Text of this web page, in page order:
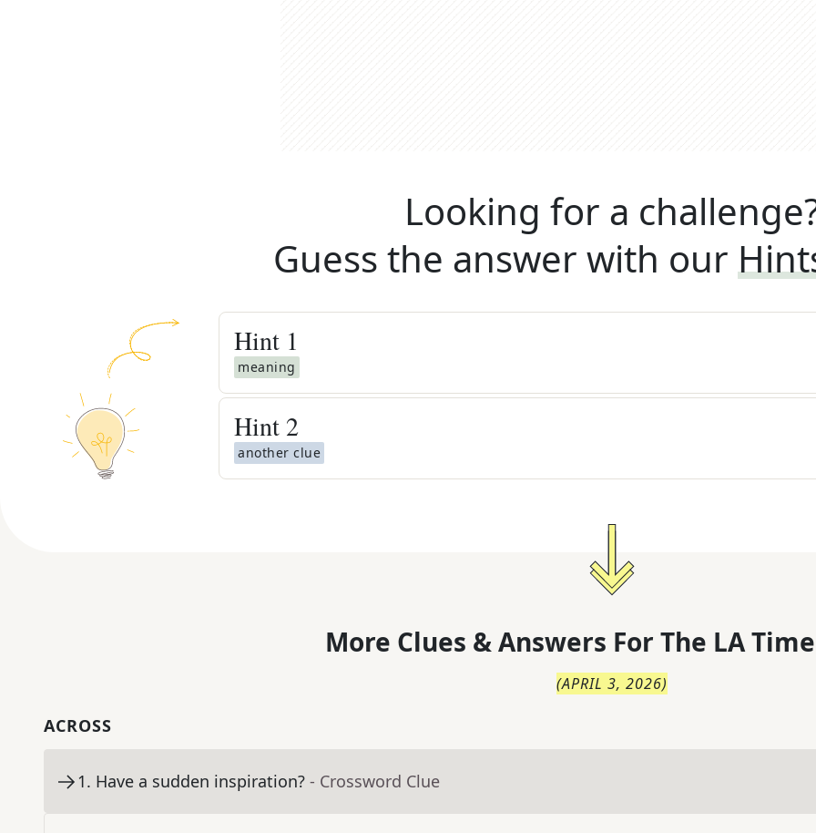
Looking for a
Guess the answer with our
Hint 1
meaning
Hint 2
another clue
More Clues & Answers For The LA
(APRIL 3, 2026)
ACROSS
1. Have a sudden inspiration? - Crossword Clue